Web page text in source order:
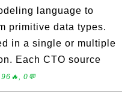
language to
primitive data types.
in a single or multiple
Each CTO source
0💬